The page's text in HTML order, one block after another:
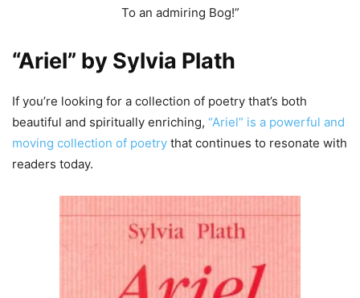
To an admiring Bog!”
“Ariel” by Sylvia Plath
If you’re looking for a collection of poetry that’s both
beautiful and spiritually enriching, “Ariel” is a powerful and
moving collection of poetry that continues to resonate with
readers today.